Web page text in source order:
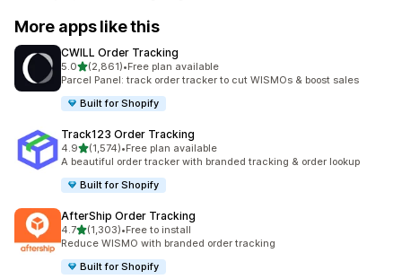
More apps like this
CWILL Order Tracking
5.0out of 5 stars
(2,861)
2861 total reviews
•Free plan available
Parcel Panel: track order tracker to cut WISMOs & boost sales
Built for Shopify
Track123 Order Tracking
4.9out of 5 stars
(1,574)
1574 total reviews
•Free plan available
A beautiful order tracker with branded tracking & order lookup
Built for Shopify
AfterShip Order Tracking
4.7out of 5 stars
(1,303)
1303 total reviews
•Free to install
Reduce WISMO with branded order tracking
Built for Shopify